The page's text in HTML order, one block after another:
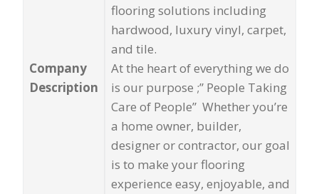
Company
Description
flooring solutions including
hardwood, luxury vinyl, carpet,
and tile.
At the heart of everything we do
is our purpose ;” People Taking
Care of People” Whether you’re
a home owner, builder,
designer or contractor, our goal
is to make your flooring
experience easy, enjoyable, and